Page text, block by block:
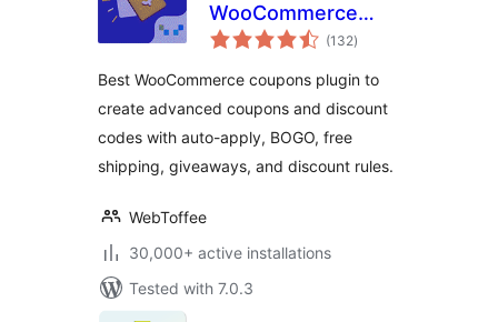
WooCommerce
Coupons
(132total
ratings
)
Best WooCommerce coupons plugin to
create advanced coupons and discount
codes with auto-apply, BOGO, free
shipping, giveaways, and discount rules.
WebToffee
30,000+ active installations
Tested with 7.0.3